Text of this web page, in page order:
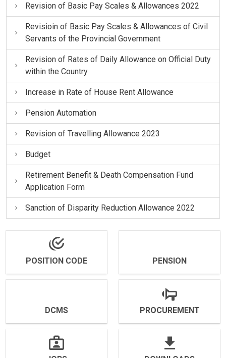
Revision of Basic Pay Scales & Allowances 2022
Revisioin of Basic Pay Scales & Allowances of Civil
Servants of the Provincial Government
Revision of Rates of Daily Allowance on Official Duty
within the Country
Increase in Rate of House Rent Allowance
Pension Automation
Revision of Travelling Allowance 2023
Budget
Retirement Benefit & Death Compensation Fund
Application Form
Sanction of Disparity Reduction Allowance 2022
POSITION CODE PENSION
DCMS PROCUREMENT